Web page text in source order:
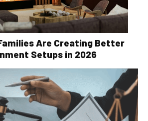
Are Creating Better
Setups in 2026